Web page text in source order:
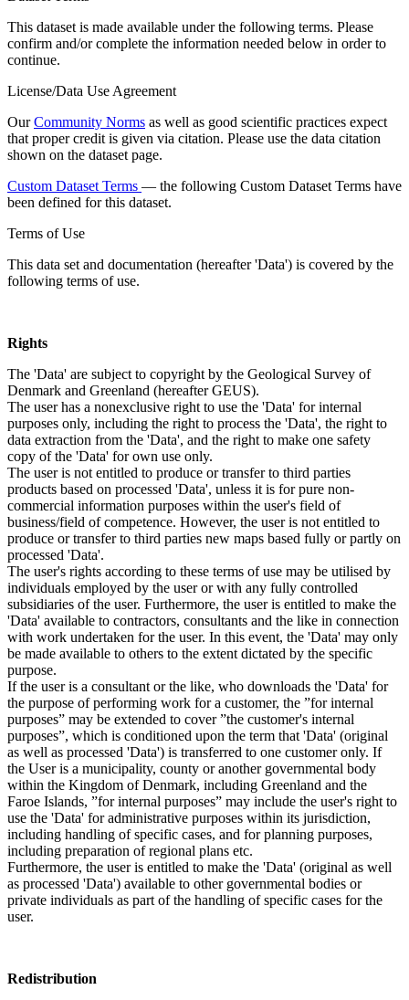
This dataset is made available under the following terms. Please
confirm and/or complete the information needed below in order to
continue.
License/Data Use Agreement
OurCommunity Norms as well as good scientific practices expect
that proper credit is given via citation. Please use the data citation
shown on the dataset page.
Custom Dataset Terms — the following Custom Dataset Terms have
been defined for this dataset.
Terms of Use
This data set and documentation (hereafter 'Data') is covered by the
following terms of use.
Rights
The 'Data' are subject to copyright by the Geological Survey of
Denmark and Greenland (hereafter GEUS).
The user has a nonexclusive right to use the 'Data' for internal
purposes only, including the right to process the 'Data', the right to
data extraction from the 'Data', and the right to make one safety
copy of the 'Data' for own use only.
The user is not entitled to produce or transfer to third parties
products based on processed 'Data', unless it is for pure non-
commercial information purposes within the user's field of
business/field of competence. However, the user is not entitled to
produce or transfer to third parties new maps based fully or partly on
processed 'Data'.
The user's rights according to these terms of use may be utilised by
individuals employed by the user or with any fully controlled
subsidiaries of the user. Furthermore, the user is entitled to make the
'Data' available to contractors, consultants and the like in connection
with work undertaken for the user. In this event, the 'Data' may only
be made available to others to the extent dictated by the specific
purpose.
If the user is a consultant or the like, who downloads the 'Data' for
the purpose of performing work for a customer, the ”for internal
purposes” may be extended to cover ”the customer's internal
purposes”, which is conditioned upon the term that 'Data' (original
as well as processed 'Data') is transferred to one customer only. If
the User is a municipality, county or another governmental body
within the Kingdom of Denmark, including Greenland and the
Faroe Islands, ”for internal purposes” may include the user's right to
use the 'Data' for administrative purposes within its jurisdiction,
including handling of specific cases, and for planning purposes,
including preparation of regional plans etc.
Furthermore, the user is entitled to make the 'Data' (original as well
as processed 'Data') available to other governmental bodies or
private individuals as part of the handling of specific cases for the
user.
Redistribution